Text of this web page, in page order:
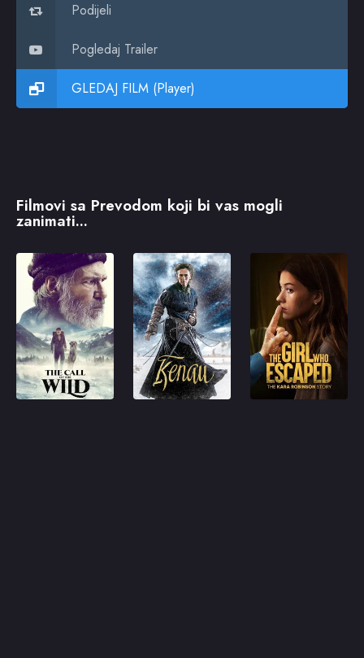
Podijeli
Pogledaj Trailer
GLEDAJ FILM (Player)
Filmovi sa Prevodom koji bi vas mogli
zanimati...